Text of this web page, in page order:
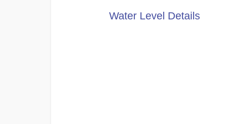
Water Level Details